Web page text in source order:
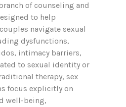
of counseling and
to help
navigate sexual
dysfunctions,
intimacy barriers,
to sexual identity or
therapy, sex
focus explicitly on
well-being,